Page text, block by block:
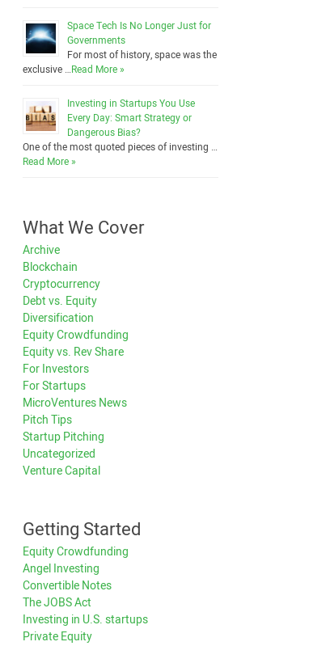
Space Tech Is No Longer Just for
Governments
For most of history, space was the
exclusive …Read More »
Investing in Startups You Use
Every Day: Smart Strategy or
Dangerous Bias?
One of the most quoted pieces of investing …
Read More »
What We Cover
Archive
Blockchain
Cryptocurrency
Debt vs. Equity
Diversification
Equity Crowdfunding
Equity vs. Rev Share
For Investors
For Startups
MicroVentures News
Pitch Tips
Startup Pitching
Uncategorized
Venture Capital
Getting Started
Equity Crowdfunding
Angel Investing
Convertible Notes
The JOBS Act
Investing in U.S. startups
Private Equity